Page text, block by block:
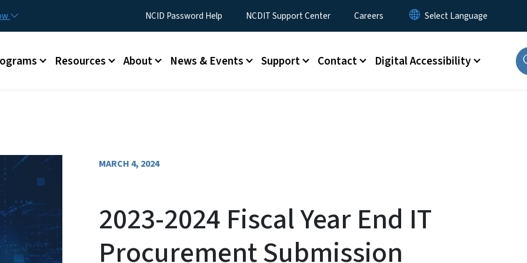
Utility MenuNCID Password Help NCDIT Support Center Careers
Resources About News & Events Support Contact Digital Accessibility
MARCH 4, 2024
2023-2024 Fiscal Year End IT
Procurement Submission